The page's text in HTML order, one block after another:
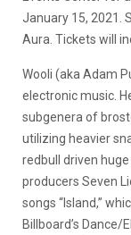
January 15, 2021.
Aura. Tickets will
Wooli (aka Adam
electronic music.
subgenera of
utilizing heavier
redbull driven
producers Seven
songs “Island,”
Billboard’s